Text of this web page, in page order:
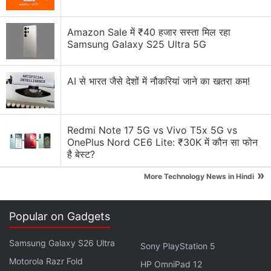
media platforms.
Explore More...
Facebook launched Safety Check in 2014 to provide
its users a simple and easy way to let friends and
family know they are safe in a crisis, and check on
others in the affected area. In the last four years,
millions of people have used Safety Check.
"Safety Check for Workplace will be available in
early 2019," said the blog post.
Amazon Sale में ₹40 हजार सस्ता मिल रहा
Samsung Galaxy S25 Ultra 5G
AI से भारत जैसे देशों में नौकरियां जाने का खतरा कम!
Redmi Note 17 5G vs Vivo T5x 5G vs
OnePlus Nord CE6 Lite: ₹30K में कौन सा फोन
है बेस्ट?
More Technology News in Hindi »
Popular on Gadgets
Samsung Galaxy S26 Ultra
Motorola Razr Fold
Sony PlayStation 5
HP OmniPad 12